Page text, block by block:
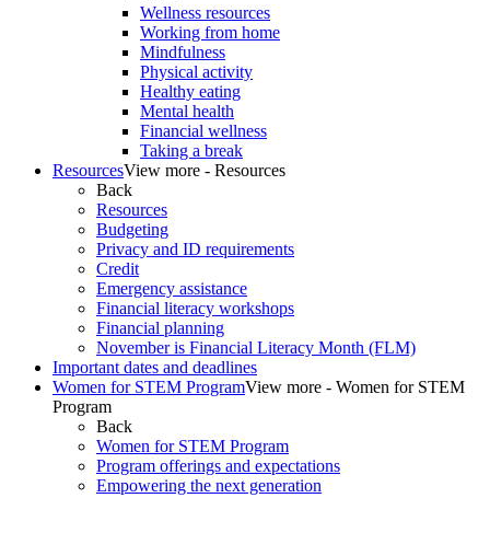
Wellness resources
Working from home
Mindfulness
Physical activity
Healthy eating
Mental health
Financial wellness
Taking a break
ResourcesView more - Resources
Back
Resources
Budgeting
Privacy and ID requirements
Credit
Emergency assistance
Financial literacy workshops
Financial planning
November is Financial Literacy Month (FLM)
Important dates and deadlines
Women for STEM ProgramView more - Women for STEM
Program
Back
Women for STEM Program
Program offerings and expectations
Empowering the next generation